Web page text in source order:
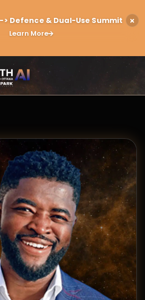
-> Defence & Dual-Use Summit
Learn More